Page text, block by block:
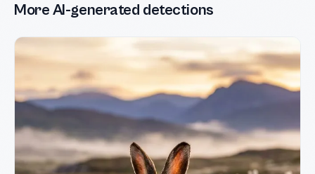
More AI-generated detections